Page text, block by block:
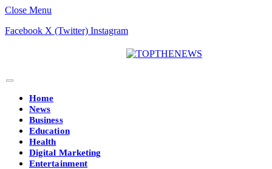
Close Menu
Facebook X (Twitter) Instagram
Home
News
Business
Education
Health
Digital Marketing
Entertainment